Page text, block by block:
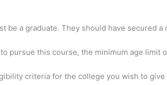
be a graduate. They should have secured
pursue this course, the minimum age limit
criteria for the college you wish to give